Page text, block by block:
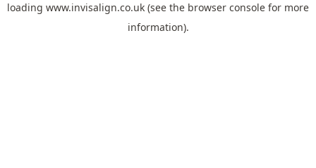
loading www.invisalign.co.uk (see the browser console for more
information).